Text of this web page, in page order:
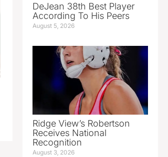
DeJean 38th Best Player
According To His Peers
August 5, 2026
Ridge View’s Robertson
Receives National
Recognition
August 3, 2026